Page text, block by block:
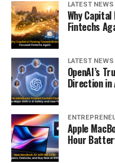
LATEST NEWS
Why
Fintechs
LATEST NEWS
OpenAI’s
Direction
Apple
Hour